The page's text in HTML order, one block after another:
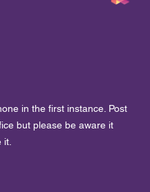
in the first instance. Post
but please be aware it
it.